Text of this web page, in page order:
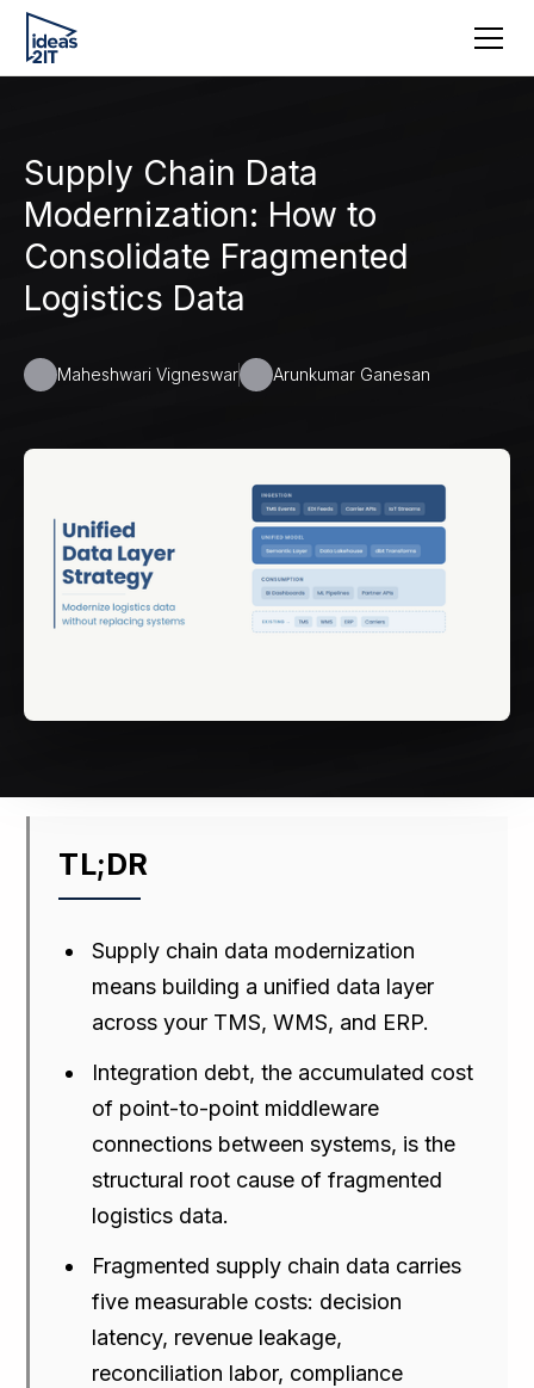
Supply Chain Data
Modernization: How to
Consolidate Fragmented
Logistics Data
Maheshwari Vigneswar Arunkumar Ganesan
TL;DR
Supply chain data modernization
means building a unified data layer
across your TMS, WMS, and ERP.
Integration debt, the accumulated cost
of point-to-point middleware
connections between systems, is the
structural root cause of fragmented
logistics data.
Fragmented supply chain data carries
five measurable costs: decision
latency, revenue leakage,
reconciliation labor, compliance